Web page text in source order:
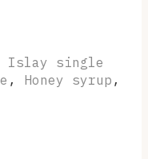
Islay single
, Honey syrup ,